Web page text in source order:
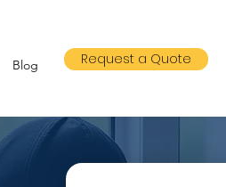
Blog Request a Quote